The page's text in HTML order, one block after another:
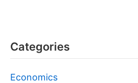
Categories
Economics